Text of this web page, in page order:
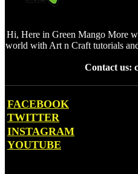
Hi, Here in Green Mango More
world with Art n Craft tutorials
Contact us:
FACEBOOK
TWITTER
INSTAGRAM
YOUTUBE